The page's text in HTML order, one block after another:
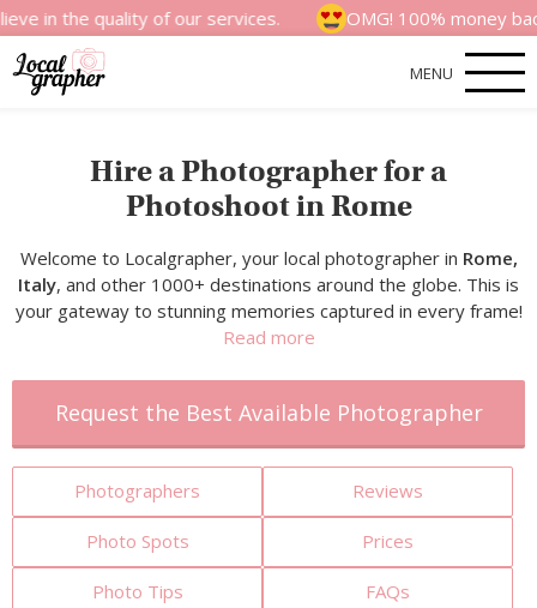
quality of our services. OMG! 100% money back
MENU
Hire a Photographer for a
Photoshoot in Rome
Welcome to Localgrapher, your local photographer in Rome,
Italy, and other 1000+ destinations around the globe. This is
your gateway to stunning memories captured in every frame!
Read more
Request the Best Available Photographer
Photographers Reviews
Photo Spots Prices
Photo Tips FAQs